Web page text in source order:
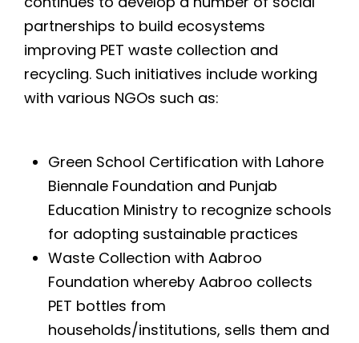
partnerships to build ecosystems
improving PET waste collection and
recycling. Such initiatives include working
with various NGOs such as:
Green School Certification with Lahore
Biennale Foundation and Punjab
Education Ministry to recognize schools
for adopting sustainable practices
Waste Collection with Aabroo
Foundation whereby Aabroo collects
PET bottles from
households/institutions, sells them and